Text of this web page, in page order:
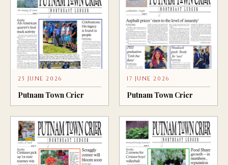
25 JUNE 2026
Putnam Town Crier
17 JUNE 2026
Putnam Town Crier